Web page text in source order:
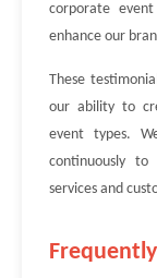
corporate
enhance our
These
our ability to
event types.
continuously
services and